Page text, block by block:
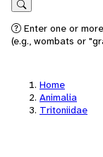
Search
Enter one or
(e.g., wombats or
Home
Animalia
Tritoniidae